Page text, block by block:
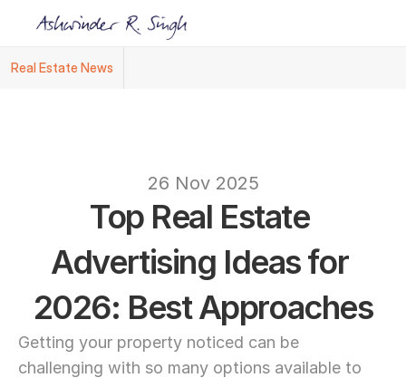
Real Estate News
26 Nov 2025
Top Real Estate
Advertising Ideas for
2026: Best Approaches
Getting your property noticed can be
challenging with so many options available to